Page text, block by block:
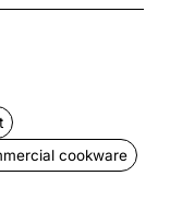
cookware